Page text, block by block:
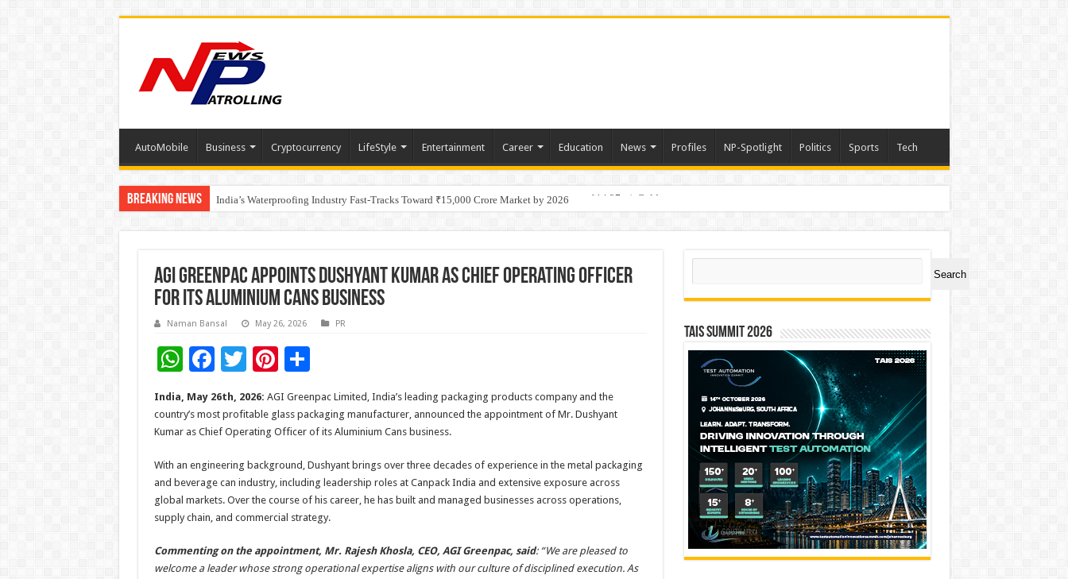
AutoMobile Business Cryptocurrency LifeStyle Entertainment Career Education News Profiles NP-Spotlight Politics Sports Tech
Breaking News India’s Waterproofing Industry Fast-Tracks Toward ₹15,000 Crore Market by 2026
Founders Metals Grows Upper Antino Gold System; Down-Dip Extension Hits 28.0 m of 14.27 g/t Gold
AGI Greenpac Appoints Dushyant Kumar as Chief Operating Officer
for its Aluminium Cans Business
Naman Bansal May 26, 2026 PR
W
at
sA
p
p
F
ac
e
b
o
o
k
T
tt
er
Pi
er
es
t
S
ar
e
India, May 26th, 2026: AGI Greenpac Limited, India’s leading packaging products company and the
country’s most profitable glass packaging manufacturer, announced the appointment of Mr. Dushyant
Kumar as Chief Operating Officer of its Aluminium Cans business.
With an engineering background, Dushyant brings over three decades of experience in the metal packaging
and beverage can industry, including leadership roles at Canpack India and extensive exposure across
global markets. Over the course of his career, he has built and managed businesses across operations,
supply chain, and commercial strategy.
Commenting on the appointment, Mr. Rajesh Khosla, CEO, AGI Greenpac, said: “We are pleased to
welcome a leader whose strong operational expertise aligns with our culture of disciplined execution. As
Search
Search
TAIS Summit 2026